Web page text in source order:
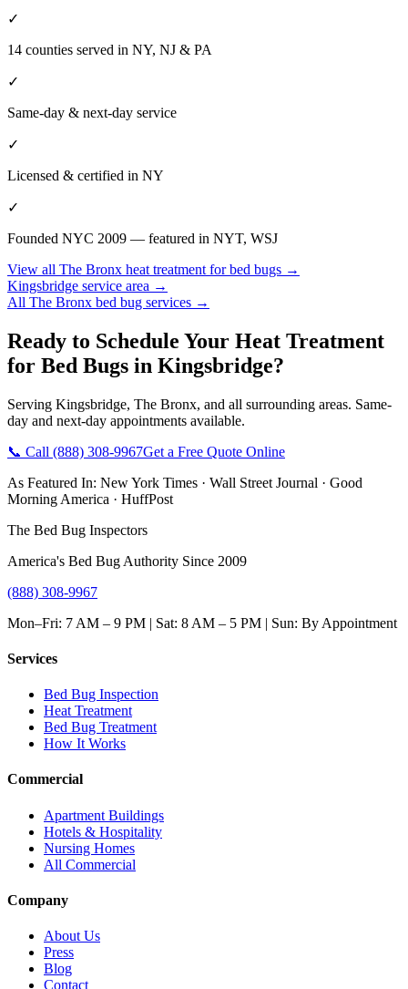
✓
14 counties served in NY, NJ & PA
✓
Same-day & next-day service
✓
Licensed & certified in NY
✓
Founded NYC 2009 — featured in NYT, WSJ
View all The Bronx heat treatment for bed bugs →
Kingsbridge service area →
All The Bronx bed bug services →
Ready to Schedule Your Heat Treatment
for Bed Bugs in Kingsbridge?
Serving Kingsbridge, The Bronx, and all surrounding areas. Same-
day and next-day appointments available.
📞 Call (888) 308-9967Get a Free Quote Online
As Featured In: New York Times · Wall Street Journal · Good
Morning America · HuffPost
The Bed Bug Inspectors
America's Bed Bug Authority Since 2009
(888) 308-9967
Mon–Fri: 7 AM – 9 PM | Sat: 8 AM – 5 PM | Sun: By Appointment
Services
Bed Bug Inspection
Heat Treatment
Bed Bug Treatment
How It Works
Commercial
Apartment Buildings
Hotels & Hospitality
Nursing Homes
All Commercial
Company
About Us
Press
Blog
Contact